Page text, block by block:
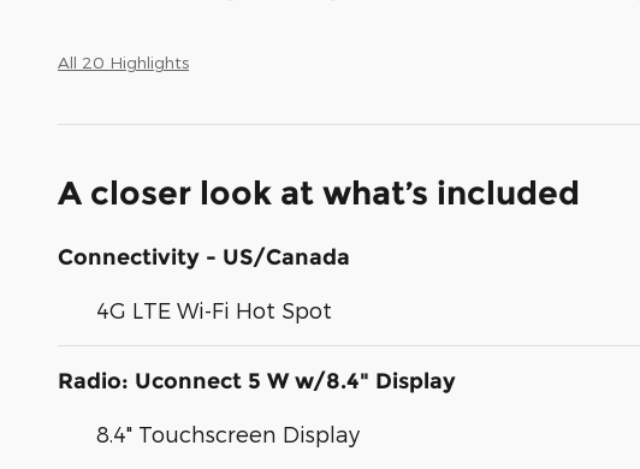
All 20 Highlights
A closer look at what’s included
Connectivity - US/Canada
4G LTE Wi-Fi Hot Spot
Radio: Uconnect 5 W w/8.4" Display
8.4" Touchscreen Display